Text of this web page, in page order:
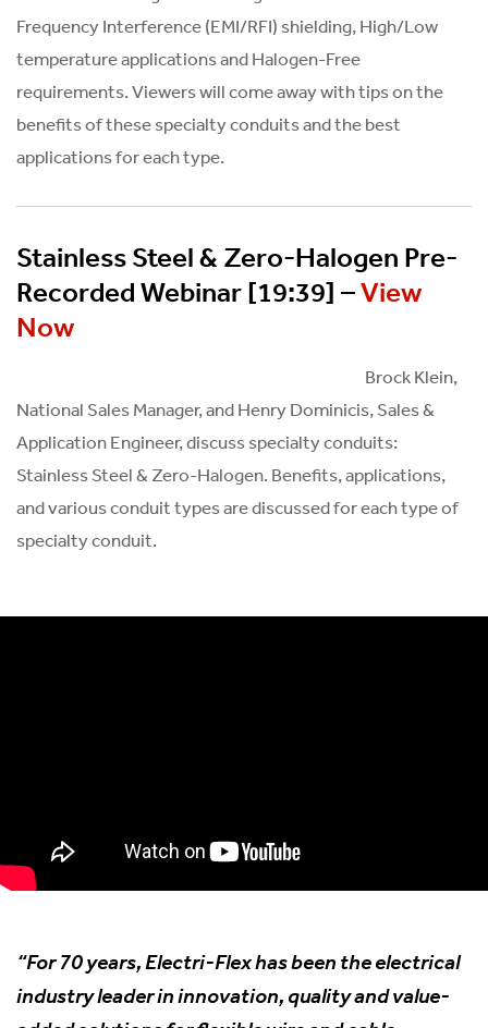
Frequency Interference (EMI/RFI) shielding, High/Low
temperature applications and Halogen-Free
requirements. Viewers will come away with tips on the
benefits of these specialty conduits and the best
applications for each type.
Stainless Steel & Zero-Halogen Pre-
Recorded Webinar [19:39] –View
Now
Brock Klein,
National Sales Manager, and Henry Dominicis, Sales &
Application Engineer, discuss specialty conduits:
Stainless Steel & Zero-Halogen. Benefits, applications,
and various conduit types are discussed for each type of
specialty conduit.
“For 70 years, Electri-Flex has been the electrical
industry leader in innovation, quality and value-